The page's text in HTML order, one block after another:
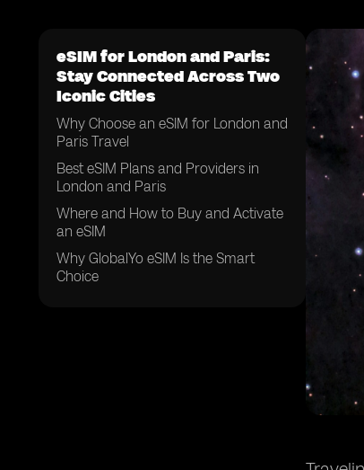
eSIM for London and Paris:
Stay Connected Across Two
Iconic Cities
Why Choose an eSIM for London and
Paris Travel
Best eSIM Plans and Providers in
London and Paris
Where and How to Buy and Activate
an eSIM
Why GlobalYo eSIM Is the Smart
Choice